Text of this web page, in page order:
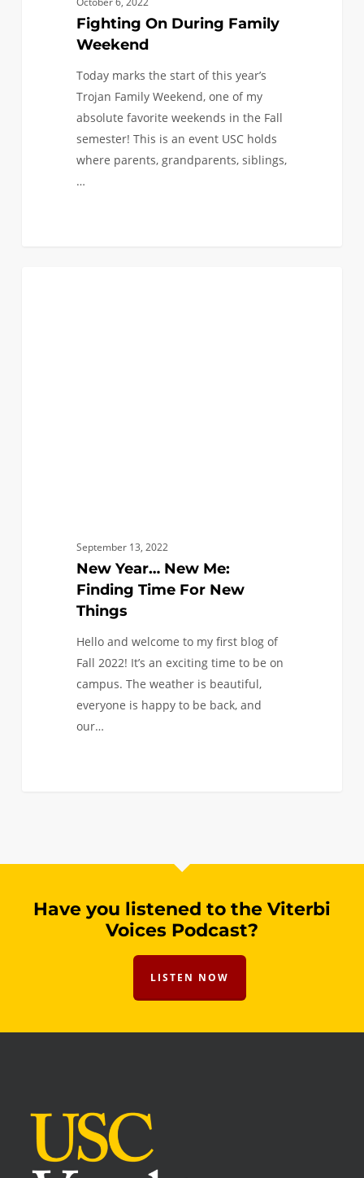
Fighting On During Family
Weekend
Today marks the start of this year’s
Trojan Family Weekend, one of my
absolute favorite weekends in the Fall
semester! This is an event USC holds
where parents, grandparents, siblings,
…
September 13, 2022
New Year… New Me:
Finding Time For New
Things
Hello and welcome to my first blog of
Fall 2022! It’s an exciting time to be on
campus. The weather is beautiful,
everyone is happy to be back, and
our…
Have you listened to the Viterbi
Voices Podcast?
LISTEN NOW